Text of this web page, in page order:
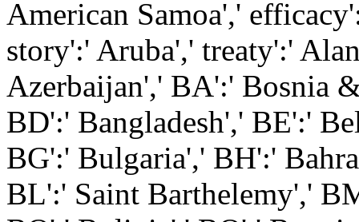
American Samoa','
story':' Aruba',' treaty':'
Azerbaijan',' BA':' Bosnia
BD':' Bangladesh',' BE':'
BG':' Bulgaria',' BH':'
BL':' Saint Barthelemy','